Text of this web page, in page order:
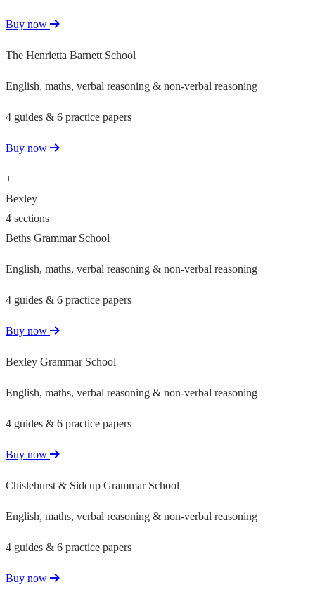
Buy now
The Henrietta Barnett School
English, maths, verbal reasoning & non-verbal reasoning
4 guides & 6 practice papers
Buy now
+ −
Bexley
4 sections
Beths Grammar School
English, maths, verbal reasoning & non-verbal reasoning
4 guides & 6 practice papers
Buy now
Bexley Grammar School
English, maths, verbal reasoning & non-verbal reasoning
4 guides & 6 practice papers
Buy now
Chislehurst & Sidcup Grammar School
English, maths, verbal reasoning & non-verbal reasoning
4 guides & 6 practice papers
Buy now